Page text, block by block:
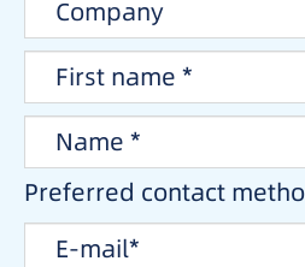
Preferred contact